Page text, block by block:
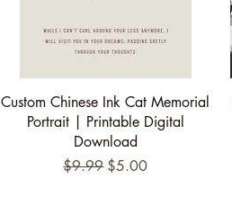
Quick View
Custom Chinese Ink Cat Memorial
Portrait | Printable Digital
Download
Regular Price
$9.99 Sale Price
$5.00